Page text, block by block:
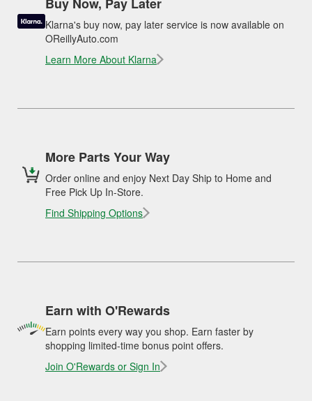
Klarna's buy now, pay later service is now available on
OReillyAuto.com
Learn More About Klarna
More Parts Your Way
Order online and enjoy Next Day Ship to Home and
Free Pick Up In-Store.
Find Shipping Options
Earn with O'Rewards
Earn points every way you shop. Earn faster by
shopping limited-time bonus point offers.
Join O'Rewards or Sign In